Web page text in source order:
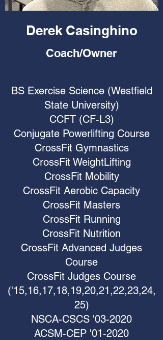
Derek Casinghino
Coach/Owner
BS Exercise Science (Westfield
State University)
CCFT (CF-L3)
Conjugate Powerlifting Course
CrossFit Gymnastics
CrossFit WeightLifting
CrossFit Mobility
CrossFit Aerobic Capacity
CrossFit Masters
CrossFit Running
CrossFit Nutrition
CrossFit Advanced Judges
Course
CrossFit Judges Course
('15,16,17,18,19,20,21,22,23,24,
25)
NSCA-CSCS '03-2020
ACSM-CEP '01-2020